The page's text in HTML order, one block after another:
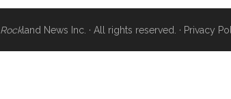
Rockland News Inc. · All rights reserved. · Privacy